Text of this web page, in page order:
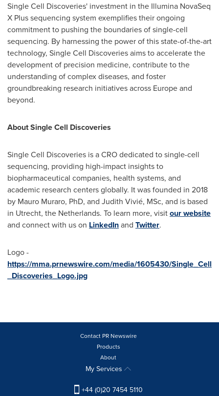
Single Cell Discoveries' investment in the Illumina NovaSeq
X Plus sequencing system exemplifies their ongoing
commitment to pushing the boundaries of single-cell
sequencing. By harnessing the power of this state-of-the-art
technology, Single Cell Discoveries aims to accelerate the
development of precision medicine, contribute to the
understanding of complex diseases, and foster
groundbreaking research initiatives across Europeand
beyond.
About Single Cell Discoveries
Single Cell Discoveries is a CRO dedicated to single-cell
sequencing, providing high-impact insights to
biopharmaceutical companies, health systems, and
academic research centers globally. It was founded in 2018
by Mauro Muraro, PhD, and Judith Vivié, MSc, and is based
in Utrecht, the Netherlands. To learn more, visitour website
and connect with us on LinkedInand Twitter.
Logo -
https://mma.prnewswire.com/media/1605430/Single_Cell
_Discoveries_Logo.jpg
Contact PR Newswire
Products
About
My Services
+44 (0)20 7454 5110